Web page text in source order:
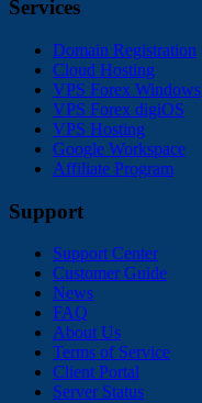
Services
Domain Registration
Cloud Hosting
VPS Forex Windows
VPS Forex digiOS
VPS Hosting
Google Workspace
Affiliate Program
Support
Support Center
Customer Guide
News
FAQ
About Us
Terms of Service
Client Portal
Server Status